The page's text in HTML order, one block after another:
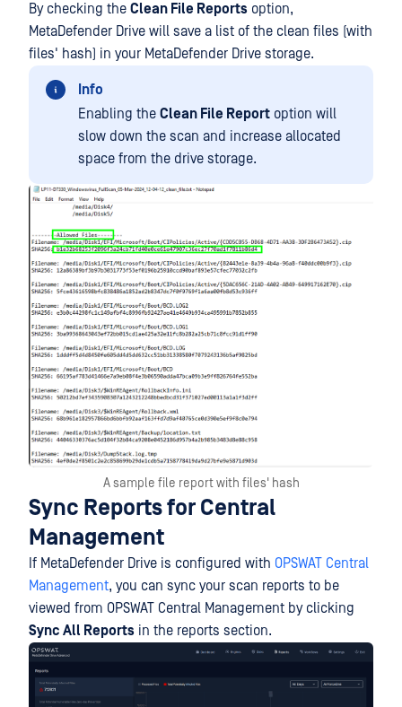
By checking the Clean File Reports option,
MetaDefender Drive will save a list of the clean files (with
files' hash) in your MetaDefender Drive storage.
Info
Enabling the Clean File Report option will
slow down the scan and increase allocated
space from the drive storage.
A sample file report with files' hash
Sync Reports for Central
Management
If MetaDefender Drive is configured with OPSWAT Central
Management, you can sync your scan reports to be
viewed from OPSWAT Central Management by clicking
Sync All Reports in the reports section.